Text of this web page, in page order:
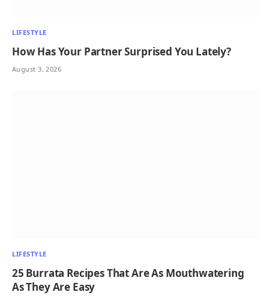
LIFESTYLE
How Has Your Partner Surprised You Lately?
August 3, 2026
LIFESTYLE
25 Burrata Recipes That Are As Mouthwatering
As They Are Easy